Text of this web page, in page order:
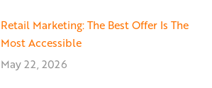
Retail Marketing: The Best Offer Is The
Most Accessible
May 22, 2026